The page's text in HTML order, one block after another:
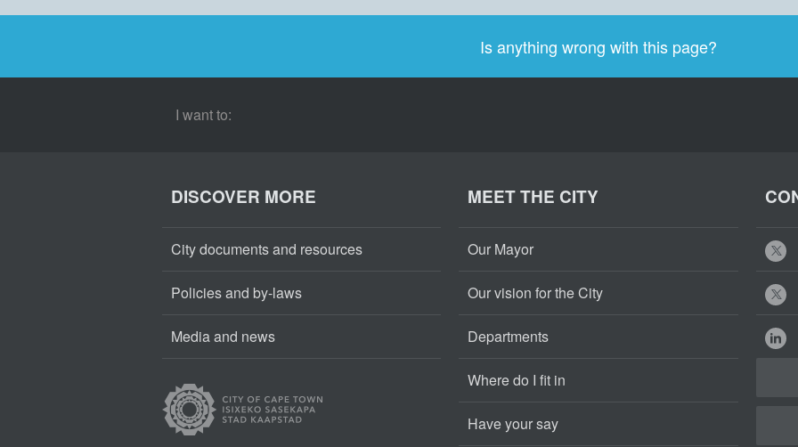
Is anything wrong with this page?
I want to:
DISCOVER MORE
City documents and resources
Policies and by-laws
Media and news
MEET THE CITY
Our Mayor
Our vision for the City
Departments
Where do I fit in
Have your say